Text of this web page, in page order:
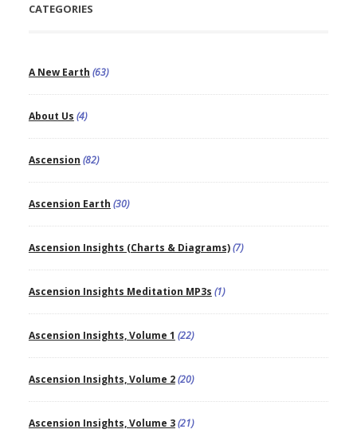
CATEGORIES
A New Earth (63)
About Us (4)
Ascension (82)
Ascension Earth (30)
Ascension Insights (Charts & Diagrams)(7)
Ascension Insights Meditation MP3s (1)
Ascension Insights, Volume 1 (22)
Ascension Insights, Volume 2(20)
Ascension Insights, Volume 3(21)